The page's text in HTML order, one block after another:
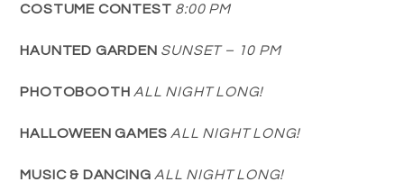
COSTUME CONTEST 8:00 PM
HAUNTED GARDEN SUNSET – 10 PM
PHOTOBOOTH ALL NIGHT LONG!
HALLOWEEN GAMES ALL NIGHT LONG!
MUSIC & DANCING ALL NIGHT LONG!